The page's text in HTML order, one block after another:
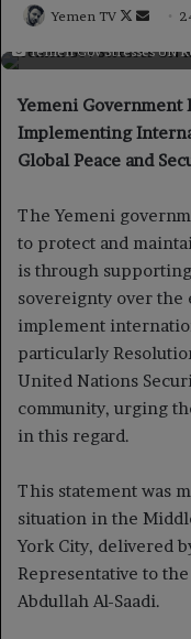
Yemen TV
Follow
X
Send
email
Yemen Gov Stresses UN
Yemeni Government
Implementing
Global Peace and
The Yemeni
to protect and
is through
sovereignty over
implement
particularly
United Nations
community, urging
in this regard.
This statement was
situation in the
York City, delivered
Representative to
Abdullah Al-Saadi.